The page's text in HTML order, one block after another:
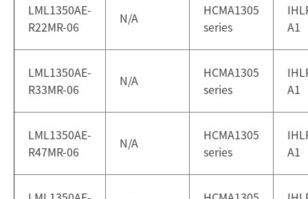
LML1350AE-
R22MR-06
N/A
HCMA1305
series
A1
LML1350AE-
R33MR-06
N/A
HCMA1305
series
A1
LML1350AE-
R47MR-06
N/A
HCMA1305
series
A1